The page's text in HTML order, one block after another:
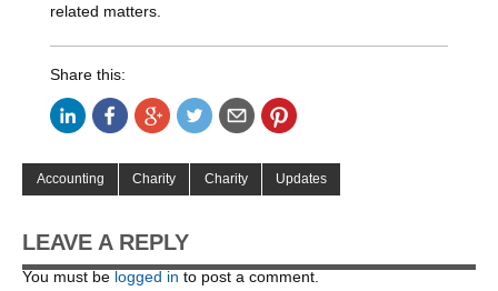
related matters.
Share this:
Accounting Charity Charity Updates
LEAVE A REPLY
You must be logged in to post a comment.